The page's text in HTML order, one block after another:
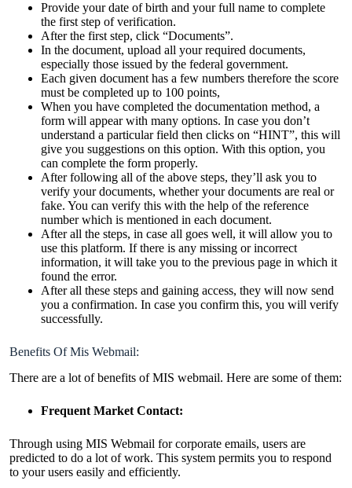
Provide your date of birth and your full name to complete
the first step of verification.
After the first step, click “Documents”.
In the document, upload all your required documents,
especially those issued by the federal government.
Each given document has a few numbers therefore the score
must be completed up to 100 points,
When you have completed the documentation method, a
form will appear with many options. In case you don’t
understand a particular field then clicks on “HINT”, this will
give you suggestions on this option. With this option, you
can complete the form properly.
After following all of the above steps, they’ll ask you to
verify your documents, whether your documents are real or
fake. You can verify this with the help of the reference
number which is mentioned in each document.
After all the steps, in case all goes well, it will allow you to
use this platform. If there is any missing or incorrect
information, it will take you to the previous page in which it
found the error.
After all these steps and gaining access, they will now send
you a confirmation. In case you confirm this, you will verify
successfully.
Benefits Of Mis Webmail:
There are a lot of benefits of MIS webmail. Here are some of them:
Frequent Market Contact:
Through using MIS Webmail for corporate emails, users are
predicted to do a lot of work. This system permits you to respond
to your users easily and efficiently.